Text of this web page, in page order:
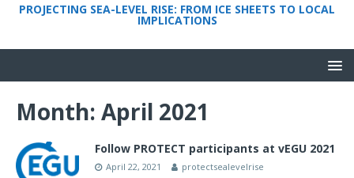
PROJECTING SEA-LEVEL RISE: FROM ICE SHEETS TO LOCAL
IMPLICATIONS
Month: April 2021
Follow PROTECT participants at vEGU 2021
April 22, 2021 protectsealevelrise